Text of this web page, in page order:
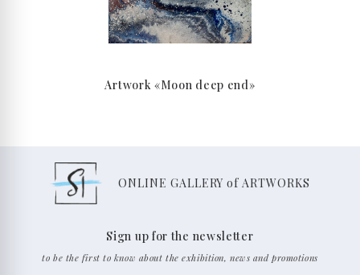
Artwork «Moon deep end»
ONLINE GALLERY of ARTWORKS
Sign up for the newsletter
to be the first to know about the exhibition, news and promotions